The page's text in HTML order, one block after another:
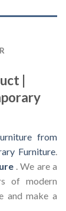
|
from
Furniture.
. We are a
of modern
and make a